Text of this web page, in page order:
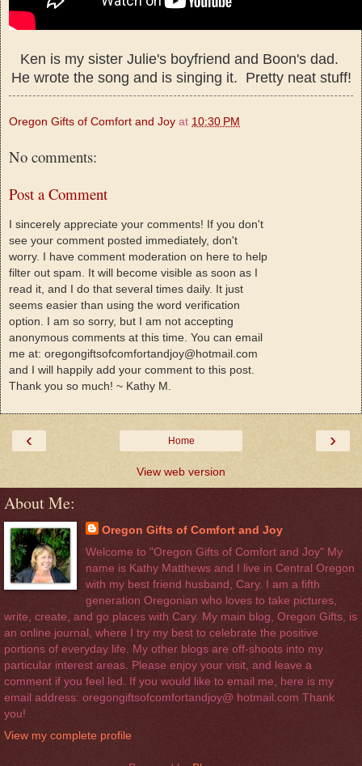
Ken is my sister Julie's boyfriend and Boon's dad.
He wrote the song and is singing it. Pretty neat stuff!
Oregon Gifts of Comfort and Joy at 10:30 PM
No comments:
Post a Comment
I sincerely appreciate your comments! If you don't
see your comment posted immediately, don't
worry. I have comment moderation on here to help
filter out spam. It will become visible as soon as I
read it, and I do that several times daily. It just
seems easier than using the word verification
option. I am so sorry, but I am not accepting
anonymous comments at this time. You can email
me at: oregongiftsofcomfortandjoy@hotmail.com
and I will happily add your comment to this post.
Thank you so much! ~ Kathy M.
‹ ›
Home
View web version
About Me:
Oregon Gifts of Comfort and Joy
Welcome to "Oregon Gifts of Comfort and Joy" My
name is Kathy Matthews and I live in Central Oregon
with my best friend husband, Cary. I am a fifth
generation Oregonian who loves to take pictures,
write, create, and go places with Cary. My main blog, Oregon Gifts, is
an online journal, where I try my best to celebrate the positive
portions of everyday life. My other blogs are off-shoots into my
particular interest areas. Please enjoy your visit, and leave a
comment if you feel led. If you would like to email me, here is my
email address: oregongiftsofcomfortandjoy@ hotmail.com Thank
you!
View my complete profile